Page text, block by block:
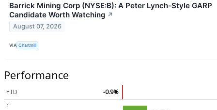
Barrick Mining Corp (NYSE:B): A Peter Lynch-Style GARP
Candidate Worth Watching ↗
August 07, 2026
VIA Chartmill
Performance
YTD
-0.9%
1